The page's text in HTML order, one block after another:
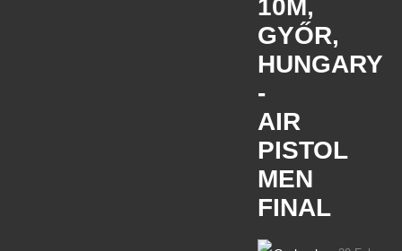
10M,
GYŐR,
HUNGARY
-
AIR
PISTOL
MEN
FINAL